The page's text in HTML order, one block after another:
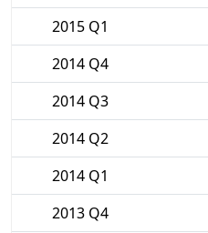
2015 Q1
2014 Q4
2014 Q3
2014 Q2
2014 Q1
2013 Q4